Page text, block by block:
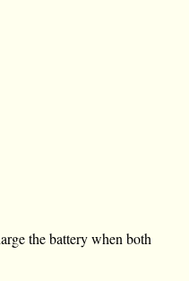
the battery when both